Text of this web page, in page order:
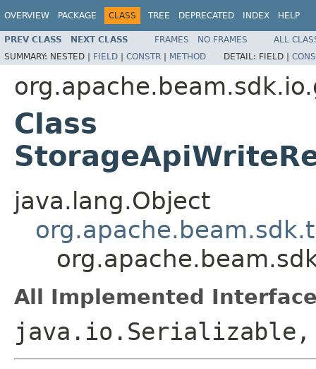
OVERVIEW PACKAGE CLASS TREE DEPRECATED INDEX HELP
PREV CLASS NEXT CLASS FRAMES NO FRAMES
ALL
SUMMARY: NESTED | FIELD | CONSTR | METHOD DETAIL: FIELD |
Class
java.lang.Object
All Implemented